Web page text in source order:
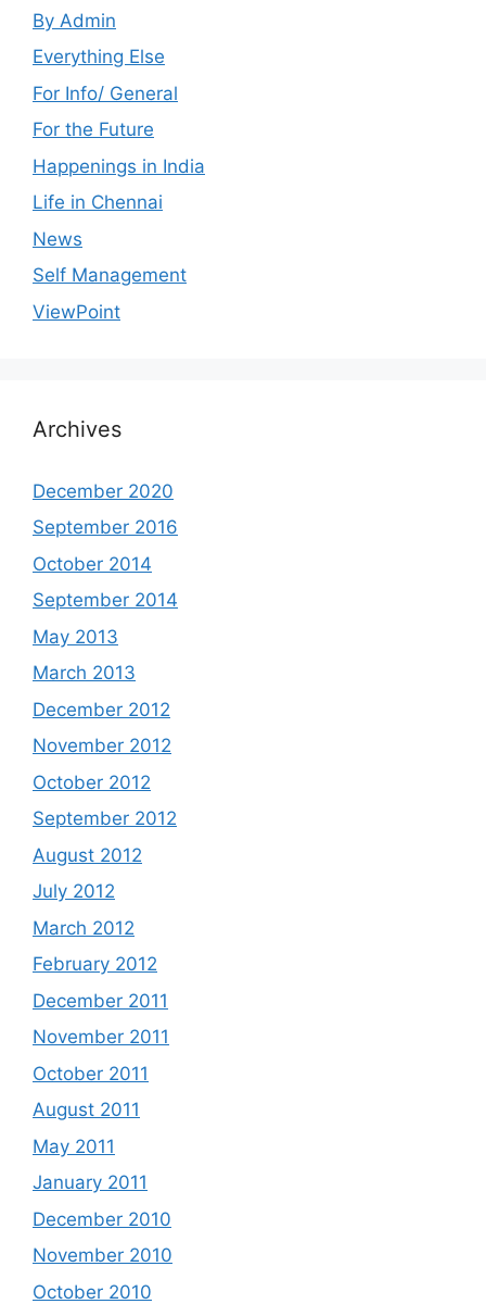
By Admin
Everything Else
For Info/ General
For the Future
Happenings in India
Life in Chennai
News
Self Management
ViewPoint
Archives
December 2020
September 2016
October 2014
September 2014
May 2013
March 2013
December 2012
November 2012
October 2012
September 2012
August 2012
July 2012
March 2012
February 2012
December 2011
November 2011
October 2011
August 2011
May 2011
January 2011
December 2010
November 2010
October 2010